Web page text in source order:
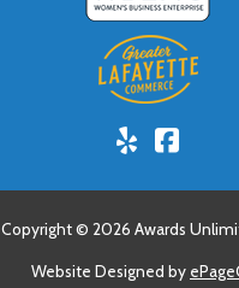
Yelp!
Copyright © 2026 Awards
Website Designed by